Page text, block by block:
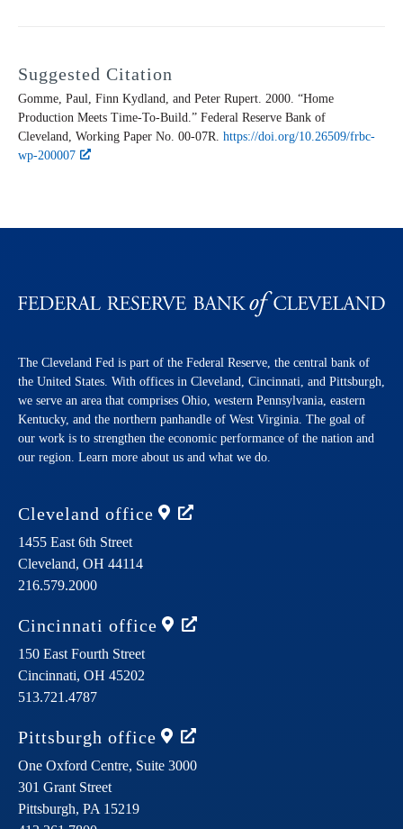
Suggested Citation
Gomme, Paul, Finn Kydland, and Peter Rupert. 2000. “Home
Production Meets Time-To-Build.” Federal Reserve Bank of
Cleveland, Working Paper No. 00-07R. https://doi.org/10.26509/frbc-
wp-200007
The Cleveland Fed is part of the Federal Reserve, the central bank of
the United States. With offices in Cleveland, Cincinnati, and Pittsburgh,
we serve an area that comprises Ohio, western Pennsylvania, eastern
Kentucky, and the northern panhandle of West Virginia. The goal of
our work is to strengthen the economic performance of the nation and
our region. Learn more about us and what we do.
Cleveland office
1455 East 6th Street
Cleveland, OH 44114
216.579.2000
Cincinnati office
150 East Fourth Street
Cincinnati, OH 45202
513.721.4787
Pittsburgh office
One Oxford Centre, Suite 3000
301 Grant Street
Pittsburgh, PA 15219